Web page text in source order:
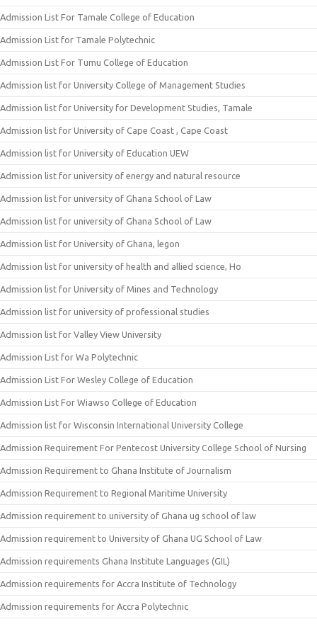
Admission List For Tamale College of Education
Admission List for Tamale Polytechnic
Admission List For Tumu College of Education
Admission list for University College of Management Studies
Admission list for University for Development Studies, Tamale
Admission list for University of Cape Coast , Cape Coast
Admission list for University of Education UEW
Admission list for university of energy and natural resource
Admission list for university of Ghana School of Law
Admission list for university of Ghana School of Law
Admission list for University of Ghana, legon
Admission list for university of health and allied science, Ho
Admission list for University of Mines and Technology
Admission list for university of professional studies
Admission list for Valley View University
Admission List for Wa Polytechnic
Admission List For Wesley College of Education
Admission List For Wiawso College of Education
Admission list for Wisconsin International University College
Admission Requirement For Pentecost University College School of Nursing
Admission Requirement to Ghana Institute of Journalism
Admission Requirement to Regional Maritime University
Admission requirement to university of Ghana ug school of law
Admission requirement to University of Ghana UG School of Law
Admission requirements Ghana Institute Languages (GIL)
Admission requirements for Accra Institute of Technology
Admission requirements for Accra Polytechnic